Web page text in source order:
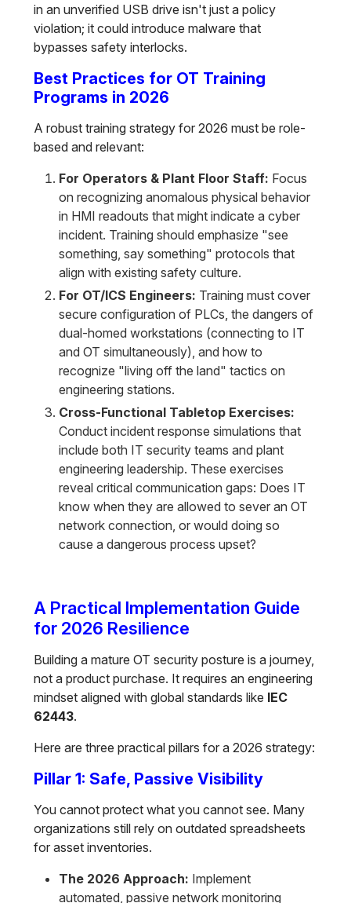
in an unverified USB drive isn't just a policy
violation; it could introduce malware that
bypasses safety interlocks.
Best Practices for OT Training
Programs in 2026
A robust training strategy for 2026 must be role-
based and relevant:
For Operators & Plant Floor Staff: Focus
on recognizing anomalous physical behavior
in HMI readouts that might indicate a cyber
incident. Training should emphasize "see
something, say something" protocols that
align with existing safety culture.
For OT/ICS Engineers: Training must cover
secure configuration of PLCs, the dangers of
dual-homed workstations (connecting to IT
and OT simultaneously), and how to
recognize "living off the land" tactics on
engineering stations.
Cross-Functional Tabletop Exercises:
Conduct incident response simulations that
include both IT security teams and plant
engineering leadership. These exercises
reveal critical communication gaps: Does IT
know when they are allowed to sever an OT
network connection, or would doing so
cause a dangerous process upset?
A Practical Implementation Guide
for 2026 Resilience
Building a mature OT security posture is a journey,
not a product purchase. It requires an engineering
mindset aligned with global standards like IEC
62443.
Here are three practical pillars for a 2026 strategy:
Pillar 1: Safe, Passive Visibility
You cannot protect what you cannot see. Many
organizations still rely on outdated spreadsheets
for asset inventories.
The 2026 Approach: Implement
automated, passive network monitoring